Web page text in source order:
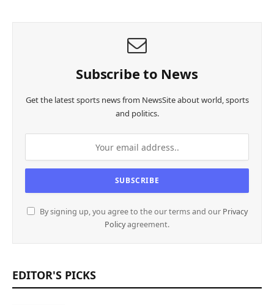
Subscribe to News
Get the latest sports news from NewsSite about world, sports
and politics.
By signing up, you agree to the our terms and our Privacy
Policyagreement.
EDITOR'S PICKS